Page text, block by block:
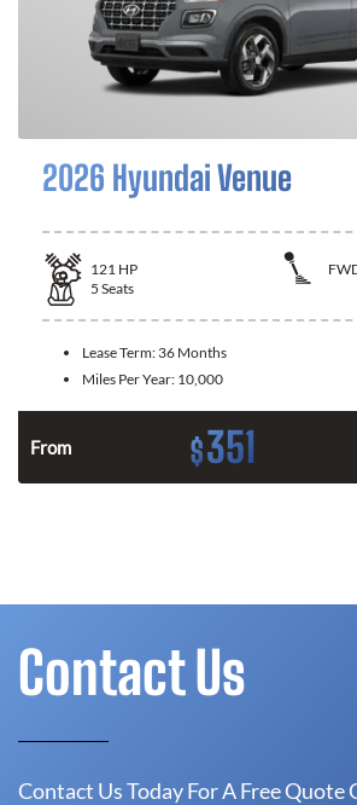
2026 Hyundai Venue
121 HP
5 Seats
Lease Term: 36 Months
Miles Per Year: 10,000
From $351
Contact Us
Contact Us Today For A Free Quote